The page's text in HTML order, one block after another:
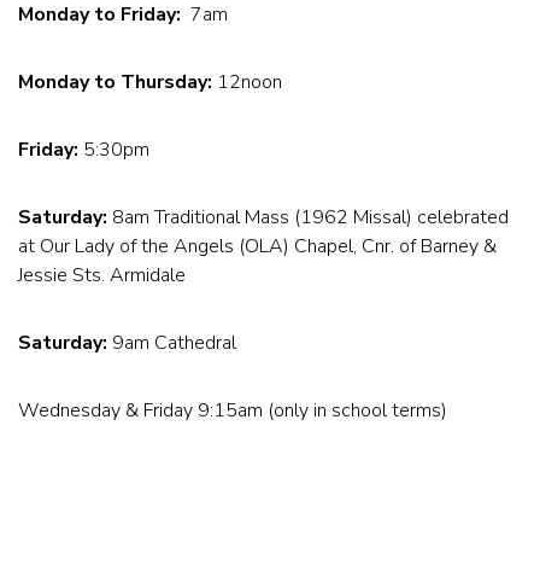
Monday to Friday: 7am
Monday to Thursday: 12noon
Friday: 5:30pm
Saturday: 8am Traditional Mass (1962 Missal) celebrated
at Our Lady of the Angels (OLA) Chapel, Cnr. of Barney &
Jessie Sts. Armidale
Saturday: 9am Cathedral
Wednesday & Friday 9:15am (only in school terms)